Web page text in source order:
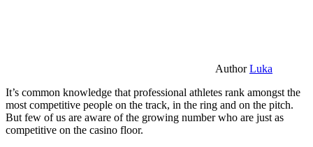
AuthorLuka
It’s common knowledge that professional athletes rank amongst the
most competitive people on the track, in the ring and on the pitch.
But few of us are aware of the growing number who are just as
competitive on the casino floor.